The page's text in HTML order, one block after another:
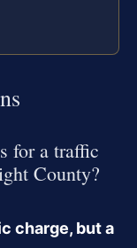
for a traffic
County?
charge, but a